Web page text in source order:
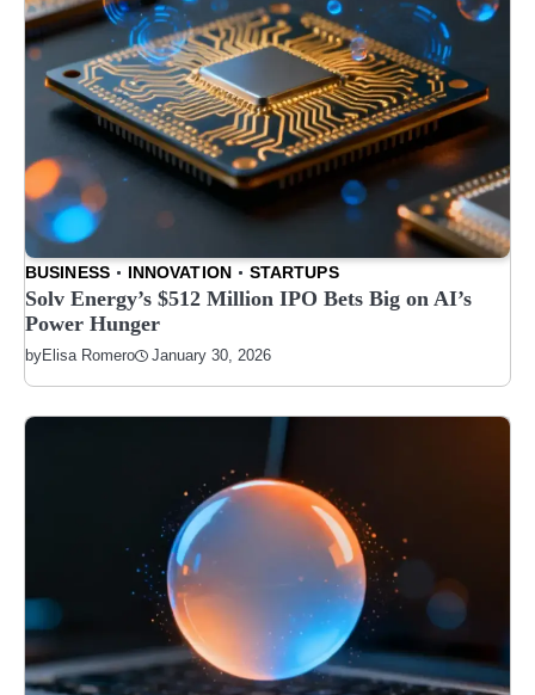
BUSINESS INNOVATION STARTUPS
Solv Energy’s $512 Million IPO Bets Big on AI’s
Power Hunger
byElisa Romero January 30, 2026